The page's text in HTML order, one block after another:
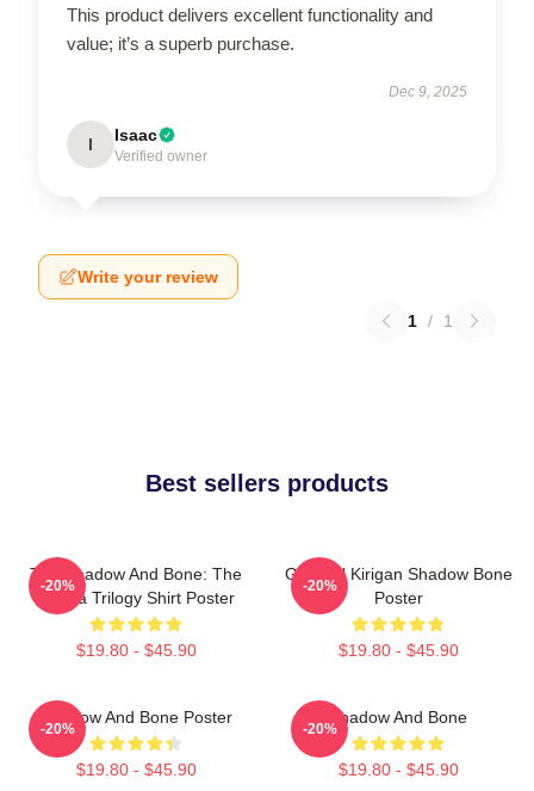
This product delivers excellent functionality and
value; it’s a superb purchase.
Dec 9, 2025
I Isaac
Verified owner
Write your review
1 / 1
Best sellers products
The Shadow And Bone: The
Grisha Trilogy Shirt Poster
$19.80 - $45.90
-20%
General Kirigan Shadow Bone
Poster
$19.80 - $45.90
-20%
Shadow And Bone Poster
$19.80 - $45.90
-20%
Shadow And Bone
$19.80 - $45.90
-20%